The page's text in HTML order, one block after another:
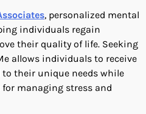
, personalized mental
individuals regain
their quality of life. Seeking
allows individuals to receive
their unique needs while
managing stress and